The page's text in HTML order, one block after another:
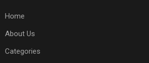
Home
About Us
Categories